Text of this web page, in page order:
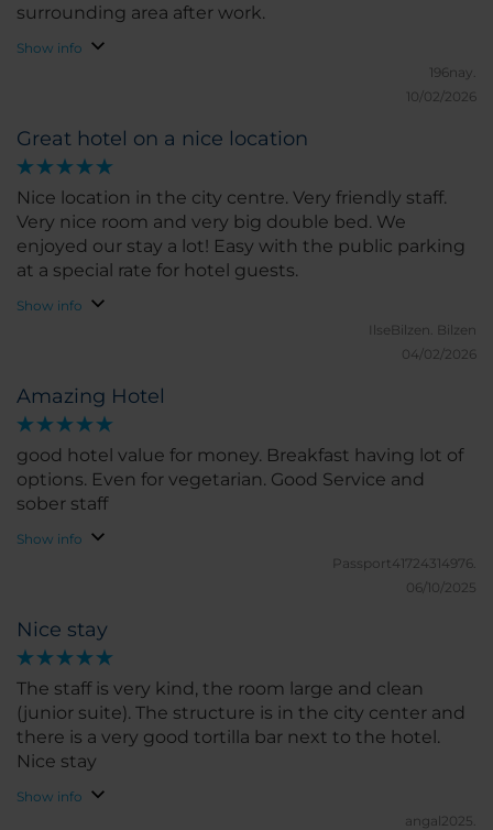
surrounding area after work.
Show info
196nay.
10/02/2026
Great hotel on a nice location
Nice location in the city centre. Very friendly staff.
Very nice room and very big double bed. We
enjoyed our stay a lot! Easy with the public parking
at a special rate for hotel guests.
Show info
IlseBilzen. Bilzen
04/02/2026
Amazing Hotel
good hotel value for money. Breakfast having lot of
options. Even for vegetarian. Good Service and
sober staff
Show info
Passport41724314976.
06/10/2025
Nice stay
The staff is very kind, the room large and clean
(junior suite). The structure is in the city center and
there is a very good tortilla bar next to the hotel.
Nice stay
Show info
angal2025.